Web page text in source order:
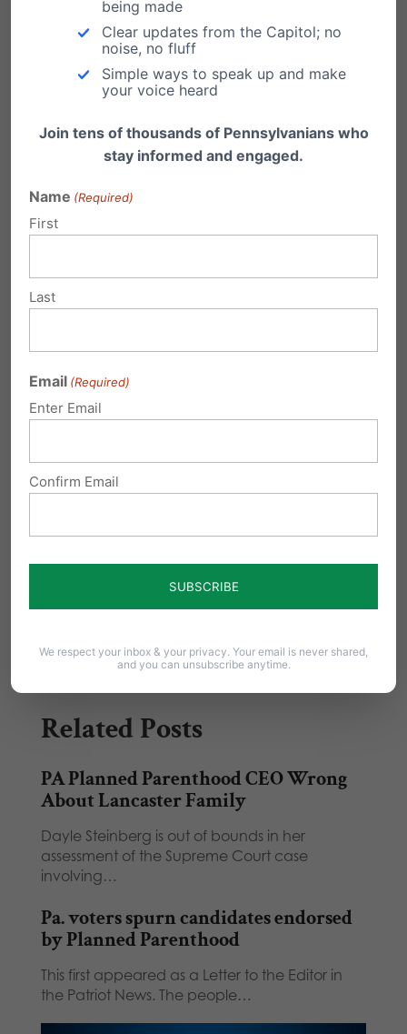
Should taxpayer dollars really be given to
the state’s largest abortion business?
Planned Parenthood is a
private, multi-million
dollar enterprise whose
cancer prevention
services are down while
growing and have ties to
baby parts for profit.
They do not deserve
Sign the petition & tell your elected officials –it’s
Related Posts
PA Planned Parenthood CEO Wrong
About Lancaster Family
Dayle Steinberg is out of bounds in her
assessment of the Supreme Court case
involving…
Pa. voters spurn candidates endorsed
by Planned Parenthood
This first appeared as a Letter to the Editor in
the Patriot News. The people…
being made
Clear updates from the Capitol; no
noise, no fluff
Simple ways to speak up and make
your voice heard
Join tens of thousands of Pennsylvanians who
stay informed and engaged.
Name (Required)
First
Last
Email (Required)
Enter Email
Confirm Email
We respect your inbox & your privacy. Your email is never shared,
and you can unsubscribe anytime.